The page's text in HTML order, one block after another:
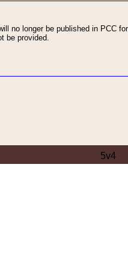
no longer be published in PCC
be provided.
5v4